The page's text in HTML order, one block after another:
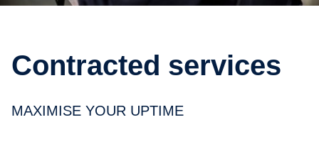
contracted services
MAXIMISE YOUR UPTIME